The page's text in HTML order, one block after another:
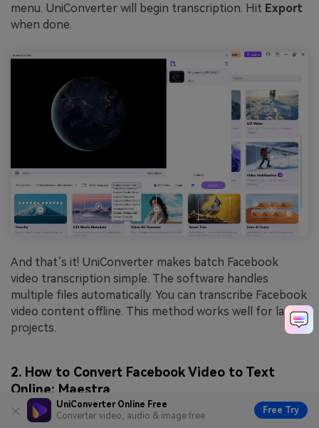
UniConverter Online Free
Converter video, audio & image free
Free Try
menu. UniConverter will begin transcription. Hit Export
when done.
And that’s it! UniConverter makes batch Facebook
video transcription simple. The software handles
multiple files automatically. You can transcribe Facebook
video content offline. This method works well for large
projects.
2. How to Convert Facebook Video to Text
Online: Maestra
Maestra excels at online Facebook video transcription